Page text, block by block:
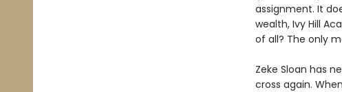
assignment. It
wealth, Ivy Hill
of all? The only
Zeke Sloan has
cross again.